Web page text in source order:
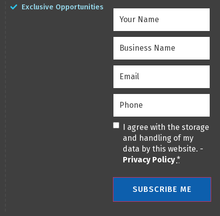
Exclusive Opportunities
Name(Required)
Name(Required)
Privacy(Required)
I agree with the storage
and handling of my
data by this website. -
Privacy Policy *
SUBSCRIBE ME